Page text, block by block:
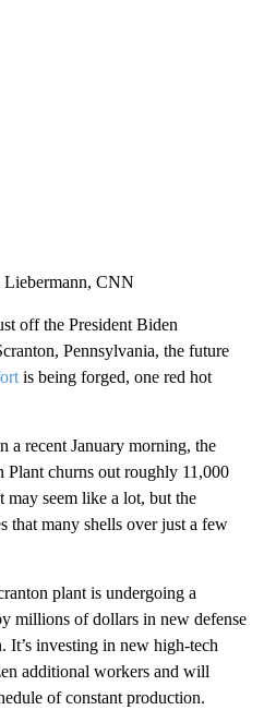
CNN
off the President Biden
Pennsylvania, the future
is being forged, one red hot
a recent January morning, the
churns out roughly 11,000
may seem like a lot, but the
that many shells over just a few
plant is undergoing a
millions of dollars in new defense
It’s investing in new high-tech
additional workers and will
of constant production.